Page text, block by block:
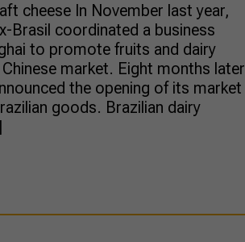
cheese In November last year,
Brasil coordinated a business
to promote fruits and dairy
market. Eight months later
the opening of its market
goods. Brazilian dairy